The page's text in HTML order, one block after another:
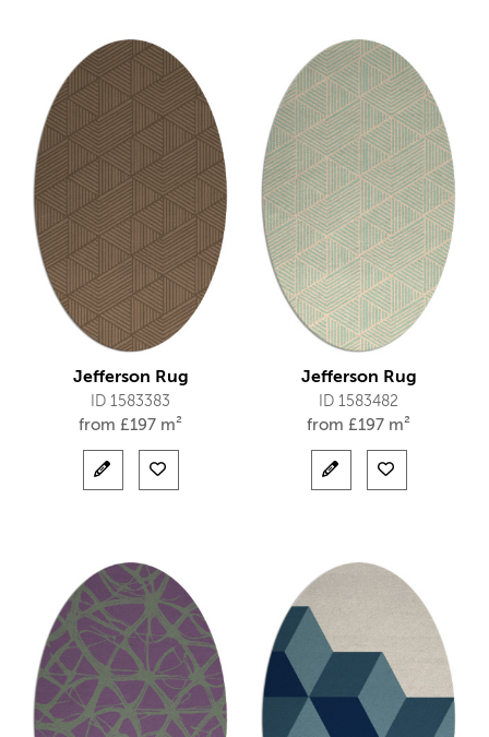
Jefferson Rug
ID 1583383
from £197 m²
Jefferson Rug
ID 1583482
from £197 m²